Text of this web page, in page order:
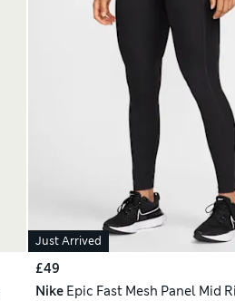
Just Arrived
£49
Nike Epic Fast Mesh Panel Mid